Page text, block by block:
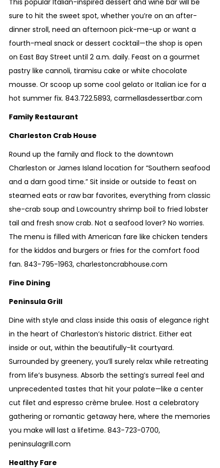
This popular Italian-inspired dessert and wine bar will be
sure to hit the sweet spot, whether you’re on an after-
dinner stroll, need an afternoon pick-me-up or want a
fourth-meal snack or dessert cocktail—the shop is open
on East Bay Street until 2 a.m. daily. Feast on a gourmet
pastry like cannoli, tiramisu cake or white chocolate
mousse. Or scoop up some cool gelato or Italian ice for a
hot summer fix. 843.722.5893, carmellasdessertbar.com
Family Restaurant
Charleston Crab House
Round up the family and flock to the downtown
Charleston or James Island location for “Southern seafood
and a darn good time.” Sit inside or outside to feast on
steamed eats or raw bar favorites, everything from classic
she-crab soup and Lowcountry shrimp boil to fried lobster
tail and fresh snow crab. Not a seafood lover? No worries.
The menu is filled with American fare like chicken tenders
for the kiddos and burgers or fries for the comfort food
fan. 843-795-1963, charlestoncrabhouse.com
Fine Dining
Peninsula Grill
Dine with style and class inside this oasis of elegance right
in the heart of Charleston’s historic district. Either eat
inside or out, within the beautifully-lit courtyard.
Surrounded by greenery, you’ll surely relax while retreating
from life’s busyness. Absorb the setting’s surreal feel and
unprecedented tastes that hit your palate—like a center
cut filet and espresso crème brulee. Host a celebratory
gathering or romantic getaway here, where the memories
you make will last a lifetime. 843-723-0700,
peninsulagrill.com
Healthy Fare